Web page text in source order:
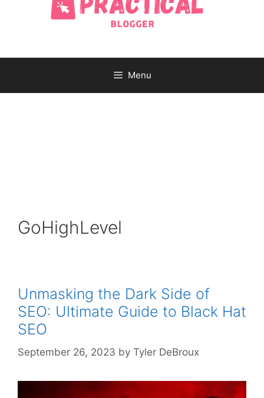
Menu
GoHighLevel
Unmasking the Dark Side of
SEO: Ultimate Guide to Black Hat
SEO
September 26, 2023 by Tyler DeBroux